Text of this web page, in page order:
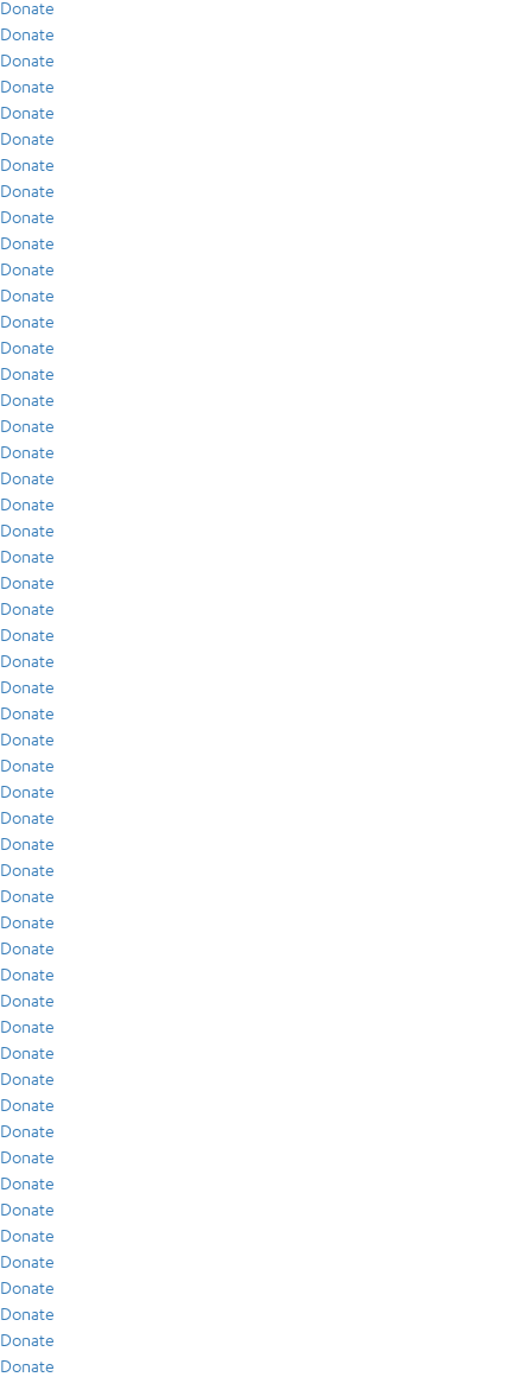
Donate
Donate
Donate
Donate
Donate
Donate
Donate
Donate
Donate
Donate
Donate
Donate
Donate
Donate
Donate
Donate
Donate
Donate
Donate
Donate
Donate
Donate
Donate
Donate
Donate
Donate
Donate
Donate
Donate
Donate
Donate
Donate
Donate
Donate
Donate
Donate
Donate
Donate
Donate
Donate
Donate
Donate
Donate
Donate
Donate
Donate
Donate
Donate
Donate
Donate
Donate
Donate
Donate